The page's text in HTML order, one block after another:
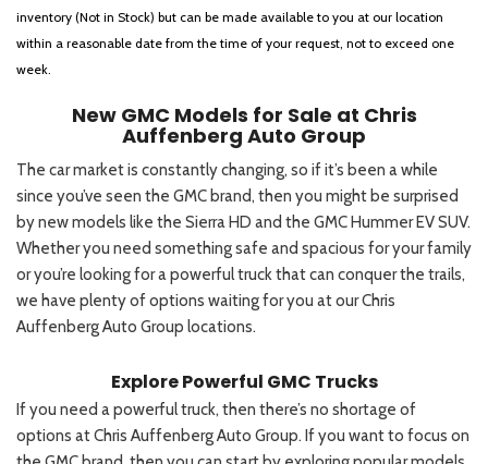
inventory (Not in Stock) but can be made available to you at our location
within a reasonable date from the time of your request, not to exceed one
week.